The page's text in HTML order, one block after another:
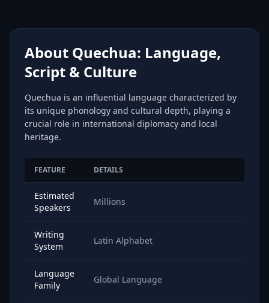
About Quechua: Language,
Script & Culture
Quechua is an influential language characterized by
its unique phonology and cultural depth, playing a
crucial role in international diplomacy and local
heritage.
FEATURE DETAILS
Estimated
Speakers
Millions
Writing
System
Latin Alphabet
Language
Family
Global Language